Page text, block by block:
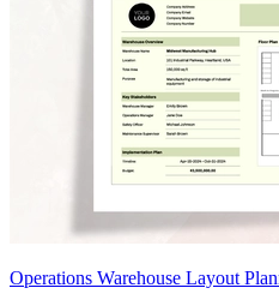
Operations Warehouse Layout